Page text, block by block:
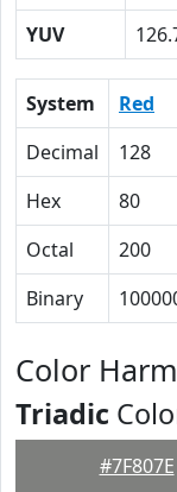
YUV
System Red
Decimal
128
Hex
80
Octal
200
Binary
Color
Triadic
#7F807E